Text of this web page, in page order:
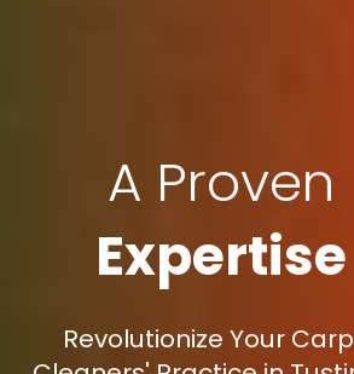
A Proven
Expertise
Revolutionize Your